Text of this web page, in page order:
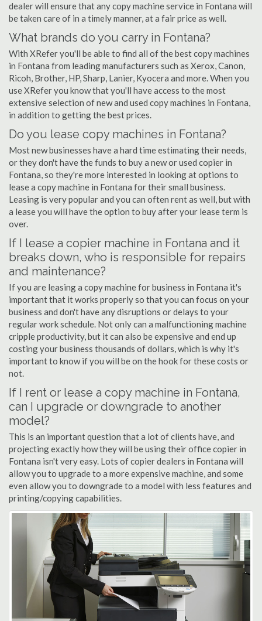
dealer will ensure that any copy machine service in Fontana will
be taken care of in a timely manner, at a fair price as well.
What brands do you carry in Fontana?
With XRefer you'll be able to find all of the best copy machines
in Fontana from leading manufacturers such as Xerox, Canon,
Ricoh, Brother, HP, Sharp, Lanier, Kyocera and more. When you
use XRefer you know that you'll have access to the most
extensive selection of new and used copy machines in Fontana,
in addition to getting the best prices.
Do you lease copy machines in Fontana?
Most new businesses have a hard time estimating their needs,
or they don't have the funds to buy a new or used copier in
Fontana, so they're more interested in looking at options to
lease a copy machine in Fontana for their small business.
Leasing is very popular and you can often rent as well, but with
a lease you will have the option to buy after your lease term is
over.
If I lease a copier machine in Fontana and it
breaks down, who is responsible for repairs
and maintenance?
If you are leasing a copy machine for business in Fontana it's
important that it works properly so that you can focus on your
business and don't have any disruptions or delays to your
regular work schedule. Not only can a malfunctioning machine
cripple productivity, but it can also be expensive and end up
costing your business thousands of dollars, which is why it's
important to know if you will be on the hook for these costs or
not.
If I rent or lease a copy machine in Fontana,
can I upgrade or downgrade to another
model?
This is an important question that a lot of clients have, and
projecting exactly how they will be using their office copier in
Fontana isn't very easy. Lots of copier dealers in Fontana will
allow you to upgrade to a more expensive machine, and some
even allow you to downgrade to a model with less features and
printing/copying capabilities.